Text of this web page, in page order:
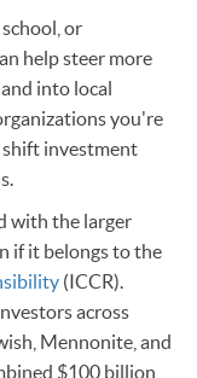
or
help steer more
into local
you're
shift investment
with the larger
if it belongs to the
(ICCR).
across
Mennonite, and
$100 billion